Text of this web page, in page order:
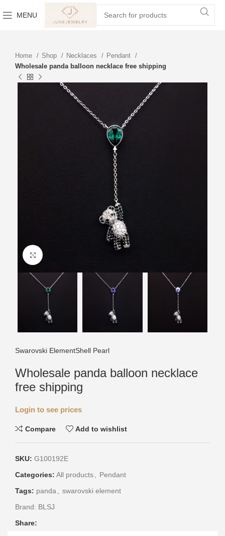
MENU
Home Shop Necklaces
Pendant
Wholesale panda balloon necklace free shipping
Click to enlarge
Swarovski ElementShell Pearl
Wholesale panda balloon necklace
free shipping
Login to see prices
Compare Add to wishlist
SKU: G100192E
Categories: All products, Pendant
Tags: panda, swarovski element
Brand: BLSJ
Share: